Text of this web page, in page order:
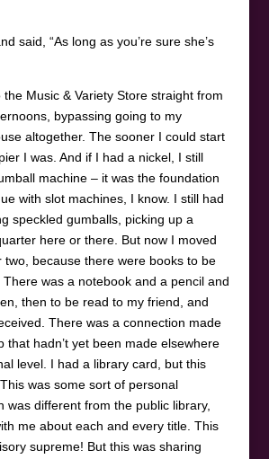
said, “As long as you’re sure she’s
Music & Variety Store straight from
bypassing going to my
altogether. The sooner I could start
I was. And if I had a nickel, I still
machine – it was the foundation
with slot machines, I know. I still had
speckled gumballs, picking up a
here or there. But now I moved
two, because there were books to be
was a notebook and a pencil and
then to be read to my friend, and
There was a connection made
that hadn’t yet been made elsewhere
level. I had a library card, but this
was some sort of personal
was different from the public library,
me about each and every title. This
supreme! But this was sharing